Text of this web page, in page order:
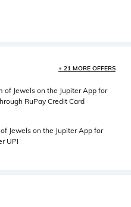
+ 21 MORE OFFERS
of Jewels on the Jupiter App for
RuPay Credit Card
Jewels on the Jupiter App for
UPI